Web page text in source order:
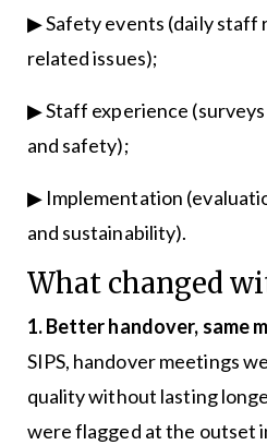
▶ Safety events (daily staff
related issues);
▶ Staff experience
and safety);
▶ Implementation
and sustainability).
What changed
1. Better handover, same
SIPS, handover meetings
quality without lasting
were flagged at the outset